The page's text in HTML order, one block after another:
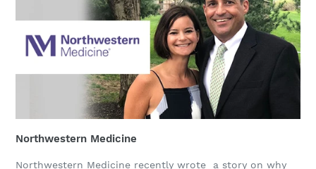
Northwestern Medicine
Northwestern Medicine recently wrote a story on why